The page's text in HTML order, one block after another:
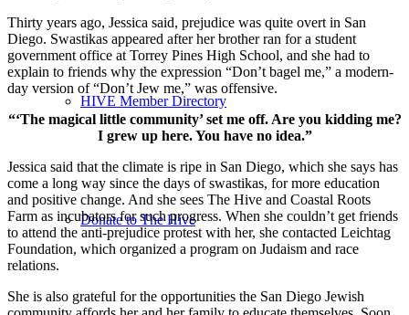
HIVE Member Directory
Donate to The Hive
Thirty years ago, Jessica said, prejudice was quite overt in San
Diego. Swastikas appeared after her brother ran for a student
government office at Torrey Pines High School, and she had to
explain to friends why the expression “Don’t bagel me,” a modern-
day version of “Don’t Jew me,” was offensive.
“‘The magical little community’ set me off. Are you kidding me?
I grew up here. You have no idea.”
Jessica said that the climate is ripe in San Diego, which she says has
come a long way since the days of swastikas, for more education
and positive change. And she sees The Hive and Coastal Roots
Farm as incubators for such progress. When she couldn’t get friends
to attend the anti-prejudice protest with her, she contacted Leichtag
Foundation, which organized a program on Judaism and race
relations.
She is also grateful for the opportunities the San Diego Jewish